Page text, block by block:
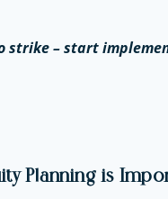
strike – start
Planning is